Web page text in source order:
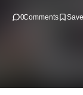
0Comments